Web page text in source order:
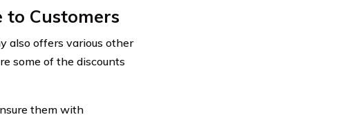
Customers
also offers various other
some of the discounts
them with